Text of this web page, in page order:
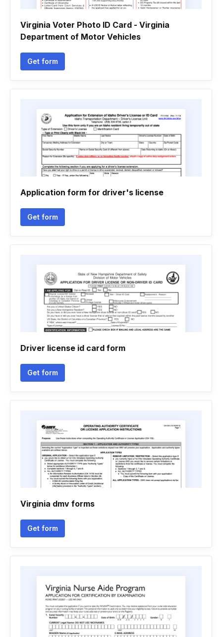
Virginia Voter Photo ID Card - Virginia
Department of Motor Vehicles
Get form
Application form for driver's license
Get form
Driver license id card form
Get form
Virginia dmv forms
Get form